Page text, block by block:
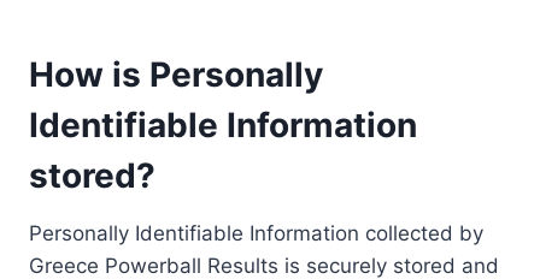
How is Personally
Identifiable Information
stored?
Personally Identifiable Information collected by
Greece Powerball Results is securely stored and